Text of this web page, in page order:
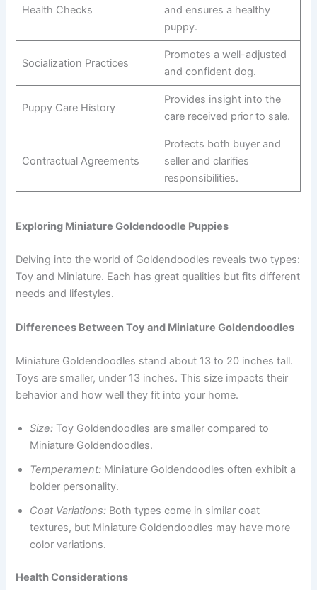
Health Checks
and ensures a healthy
puppy.
Socialization Practices
Promotes a well-adjusted
and confident dog.
Puppy Care History
Provides insight into the
care received prior to sale.
Contractual Agreements
Protects both buyer and
seller and clarifies
responsibilities.
Exploring Miniature Goldendoodle Puppies
Delving into the world of Goldendoodles reveals two types:
Toy and Miniature. Each has great qualities but fits different
needs and lifestyles.
Differences Between Toy and Miniature Goldendoodles
Miniature Goldendoodles stand about 13 to 20 inches tall.
Toys are smaller, under 13 inches. This size impacts their
behavior and how well they fit into your home.
Size: Toy Goldendoodles are smaller compared to
Miniature Goldendoodles.
Temperament: Miniature Goldendoodles often exhibit a
bolder personality.
Coat Variations: Both types come in similar coat
textures, but Miniature Goldendoodles may have more
color variations.
Health Considerations